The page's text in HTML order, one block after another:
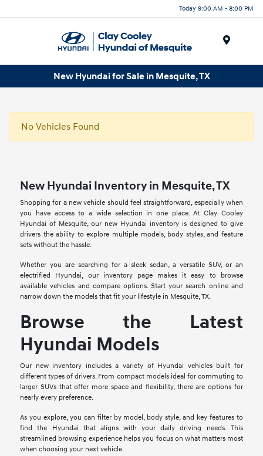
Today 9:00 AM - 8:00 PM
New Hyundai for Sale in Mesquite, TX
No Vehicles Found
New Hyundai Inventory in Mesquite, TX
Shopping for a new vehicle should feel straightforward, especially when
you have access to a wide selection in one place. At Clay Cooley
Hyundai of Mesquite, our new Hyundai inventory is designed to give
drivers the ability to explore multiple models, body styles, and feature
sets without the hassle.
Whether you are searching for a sleek sedan, a versatile SUV, or an
electrified Hyundai, our inventory page makes it easy to browse
available vehicles and compare options. Start your search online and
narrow down the models that fit your lifestyle in Mesquite, TX.
Browse the Latest
Hyundai Models
Our new inventory includes a variety of Hyundai vehicles built for
different types of drivers. From compact models ideal for commuting to
larger SUVs that offer more space and flexibility, there are options for
nearly every preference.
As you explore, you can filter by model, body style, and key features to
find the Hyundai that aligns with your daily driving needs. This
streamlined browsing experience helps you focus on what matters most
when choosing your next vehicle.